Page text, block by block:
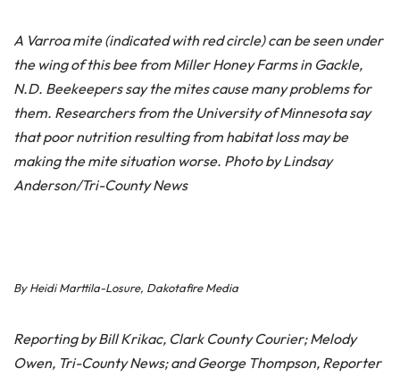
A Varroa mite (indicated with red circle) can be seen under
the wing of this bee from Miller Honey Farms in Gackle,
N.D. Beekeepers say the mites cause many problems for
them. Researchers from the University of Minnesota say
that poor nutrition resulting from habitat loss may be
making the mite situation worse. Photo by Lindsay
Anderson/Tri-County News
By Heidi Marttila-Losure, Dakotafire Media
Reporting by Bill Krikac, Clark County Courier; Melody
Owen, Tri-County News; and George Thompson, Reporter